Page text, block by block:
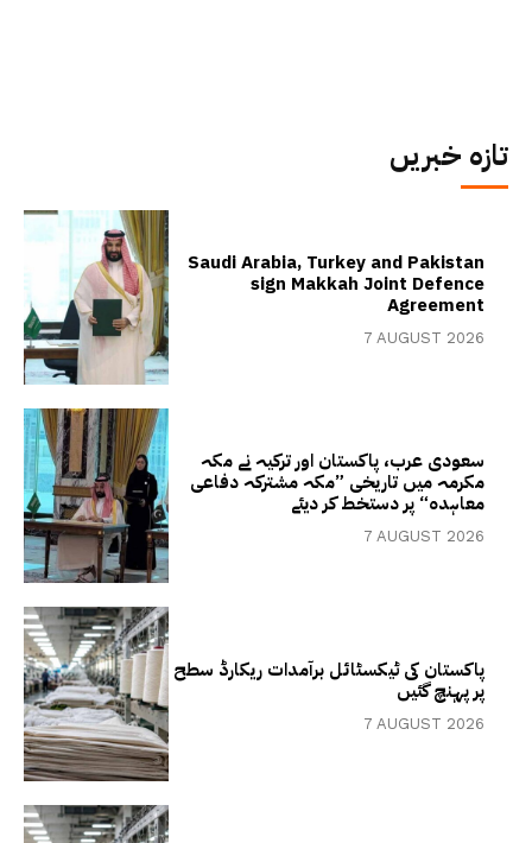
تازہ خبریں
Saudi Arabia, Turkey and Pakistan
sign Makkah Joint Defence
Agreement
7 AUGUST 2026
سعودی عرب، پاکستان اور ترکیہ نے مکہ
مکرمہ میں تاریخی ”مکہ مشترکہ دفاعی
معاہدہ“ پر دستخط کر دیئے
7 AUGUST 2026
پاکستان کی ٹیکسٹائل برآمدات ریکارڈ سطح
پر پہنچ گئیں
7 AUGUST 2026